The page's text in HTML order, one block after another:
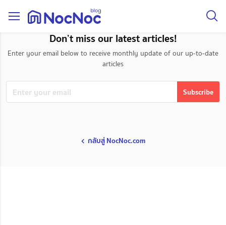
Don’t miss our latest articles!
Enter your email below to receive monthly update of our up-to-date
articles
กลับสู่ NocNoc.com